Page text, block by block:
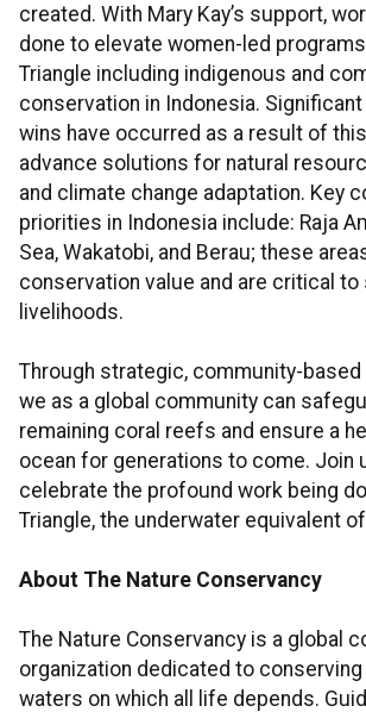
created. With Mary Kay’s support,
done to elevate women-led programs
Triangle including indigenous and
conservation in Indonesia.
wins have occurred as a result of
advance solutions for natural
and climate change adaptation. Key
priorities in Indonesia include: Raja
Sea, Wakatobi, and Berau; these
conservation value and are critical to
livelihoods.
Through strategic, community-
we as a global community can
remaining coral reefs and ensure a
ocean for generations to come. Join
celebrate the profound work being
Triangle, the underwater equivalent
About The Nature Conservancy
The Nature Conservancy is a global
organization dedicated to conserving
waters on which all life depends.